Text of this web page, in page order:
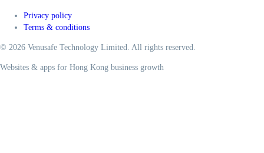
Privacy policy
Terms & conditions
© 2026 Venusafe Technology Limited. All rights reserved.
Websites & apps for Hong Kong business growth